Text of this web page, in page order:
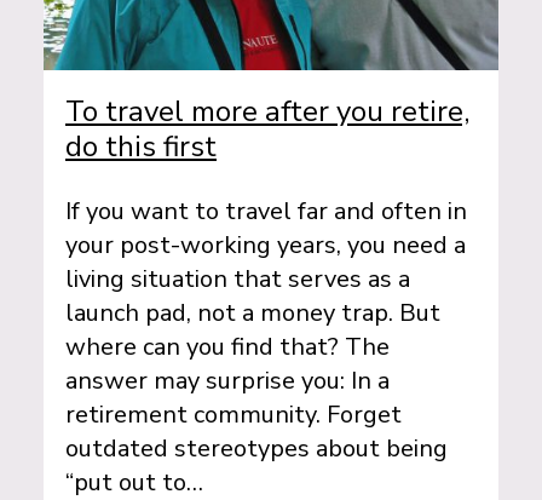
To travel more after you retire,
do this first
If you want to travel far and often in
your post-working years, you need a
living situation that serves as a
launch pad, not a money trap. But
where can you find that? The
answer may surprise you: In a
retirement community. Forget
outdated stereotypes about being
“put out to…